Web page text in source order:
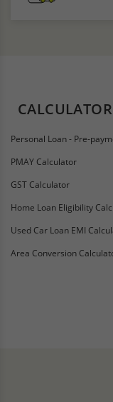
Personal Loan - Pre-
PMAY Calculator
GST Calculator
Home Loan Eligibility
Used Car Loan EMI
Area Conversion